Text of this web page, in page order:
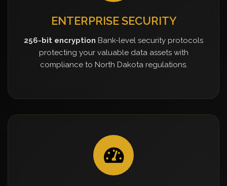
ENTERPRISE SECURITY
256-bit encryption Bank-level security protocols
protecting your valuable data assets with
compliance to North Dakota regulations.